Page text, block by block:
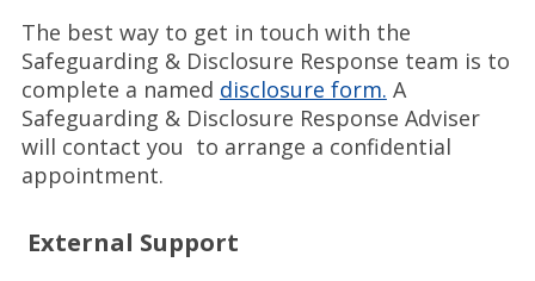
The best way to get in touch with the
Safeguarding & Disclosure Response team is to
complete a named disclosure form. A
Safeguarding & Disclosure Response Adviser
will contact you to arrange a confidential
appointment.
External Support